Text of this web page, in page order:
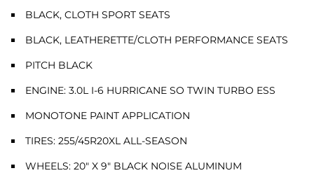
BLACK, CLOTH SPORT SEATS
BLACK, LEATHERETTE/CLOTH PERFORMANCE SEATS
PITCH BLACK
ENGINE: 3.0L I-6 HURRICANE SO TWIN TURBO ESS
MONOTONE PAINT APPLICATION
TIRES: 255/45R20XL ALL-SEASON
WHEELS: 20" X 9" BLACK NOISE ALUMINUM